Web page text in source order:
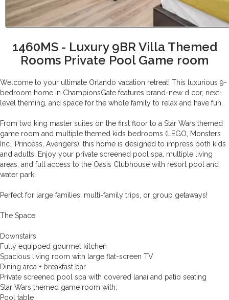
1460MS - Luxury 9BR Villa Themed
Rooms Private Pool Game room
Welcome to your ultimate Orlando vacation retreat! This luxurious 9-
bedroom home in ChampionsGate features brand-new d cor, next-
level theming, and space for the whole family to relax and have fun.
From two king master suites on the first floor to a Star Wars themed
game room and multiple themed kids bedrooms (LEGO, Monsters
Inc., Princess, Avengers), this home is designed to impress both kids
and adults. Enjoy your private screened pool spa, multiple living
areas, and full access to the Oasis Clubhouse with resort pool and
water park.
Perfect for large families, multi-family trips, or group getaways!
The Space
Downstairs
Fully equipped gourmet kitchen
Spacious living room with large flat-screen TV
Dining area + breakfast bar
Private screened pool spa with covered lanai and patio seating
Star Wars themed game room with:
Pool table